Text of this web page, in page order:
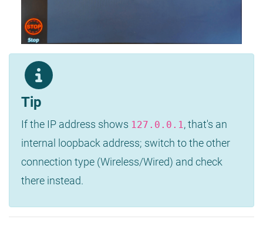
Tip
If the IP address shows 127.0.0.1, that's an
internal loopback address; switch to the other
connection type (Wireless/Wired) and check
there instead.